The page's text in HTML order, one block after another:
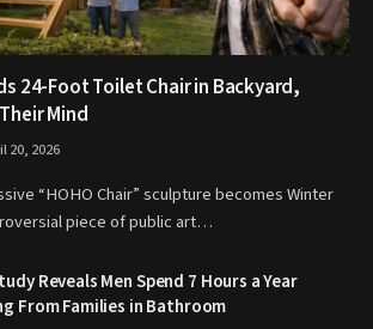
24-Foot Toilet Chair in Backyard,
Mind
20, 2026
“HOHO Chair” sculpture becomes Winter
piece of public art…
Reveals Men Spend 7 Hours a Year
From Families in Bathroom